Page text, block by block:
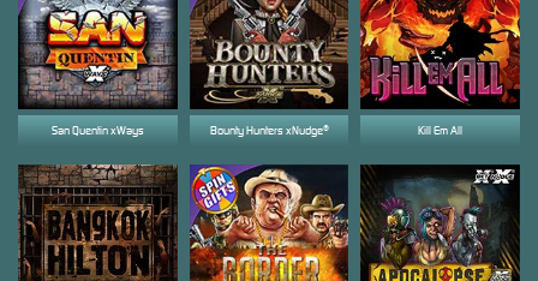
Kill Em All
Bounty Hunters xNudge®
San Quentin xWays